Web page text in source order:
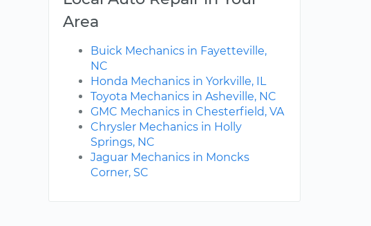
Area
Buick Mechanics in Fayetteville,
NC
Honda Mechanics in Yorkville, IL
Toyota Mechanics in Asheville, NC
GMC Mechanics in Chesterfield, VA
Chrysler Mechanics in Holly
Springs, NC
Jaguar Mechanics in Moncks
Corner, SC